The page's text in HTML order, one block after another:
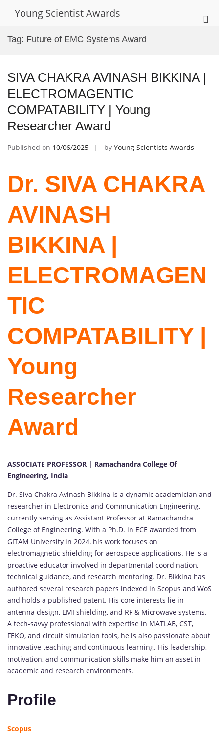
Young Scientist Awards
Tag: Future of EMC Systems Award
SIVA CHAKRA AVINASH BIKKINA |
ELECTROMAGENTIC
COMPATABILITY | Young
Researcher Award
Published on 10/06/2025 by Young Scientists Awards
Dr. SIVA CHAKRA
AVINASH
BIKKINA |
ELECTROMAGEN
TIC
COMPATABILITY |
Young
Researcher
Award
ASSOCIATE PROFESSOR | Ramachandra College Of
Engineering, India
Dr. Siva Chakra Avinash Bikkina is a dynamic academician and
researcher in Electronics and Communication Engineering,
currently serving as Assistant Professor at Ramachandra
College of Engineering. With a Ph.D. in ECE awarded from
GITAM University in 2024, his work focuses on
electromagnetic shielding for aerospace applications. He is a
proactive educator involved in departmental coordination,
technical guidance, and research mentoring. Dr. Bikkina has
authored several research papers indexed in Scopus and WoS
and holds a published patent. His core interests lie in
antenna design, EMI shielding, and RF & Microwave systems.
A tech-savvy professional with expertise in MATLAB, CST,
FEKO, and circuit simulation tools, he is also passionate about
innovative teaching and continuous learning. His leadership,
motivation, and communication skills make him an asset in
academic and research environments.
Profile
Scopus